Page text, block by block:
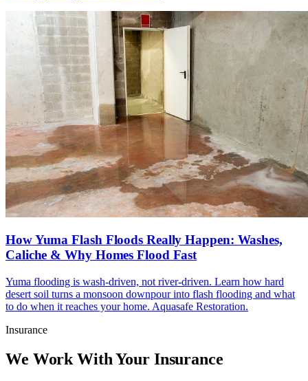
How Yuma Flash Floods Really Happen: Washes,
Caliche & Why Homes Flood Fast
Yuma flooding is wash-driven, not river-driven. Learn how hard
desert soil turns a monsoon downpour into flash flooding and what
to do when it reaches your home. Aquasafe Restoration.
Insurance
We Work With Your Insurance